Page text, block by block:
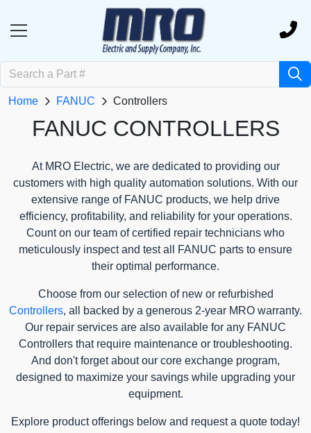
Home FANUC Controllers
FANUC CONTROLLERS
At MRO Electric, we are dedicated to providing our
customers with high quality automation solutions. With our
extensive range of FANUC products, we help drive
efficiency, profitability, and reliability for your operations.
Count on our team of certified repair technicians who
meticulously inspect and test all FANUC parts to ensure
their optimal performance.
Choose from our selection of new or refurbished
Controllers, all backed by a generous 2-year MRO warranty.
Our repair services are also available for any FANUC
Controllers that require maintenance or troubleshooting.
And don't forget about our core exchange program,
designed to maximize your savings while upgrading your
equipment.
Explore product offerings below and request a quote today!